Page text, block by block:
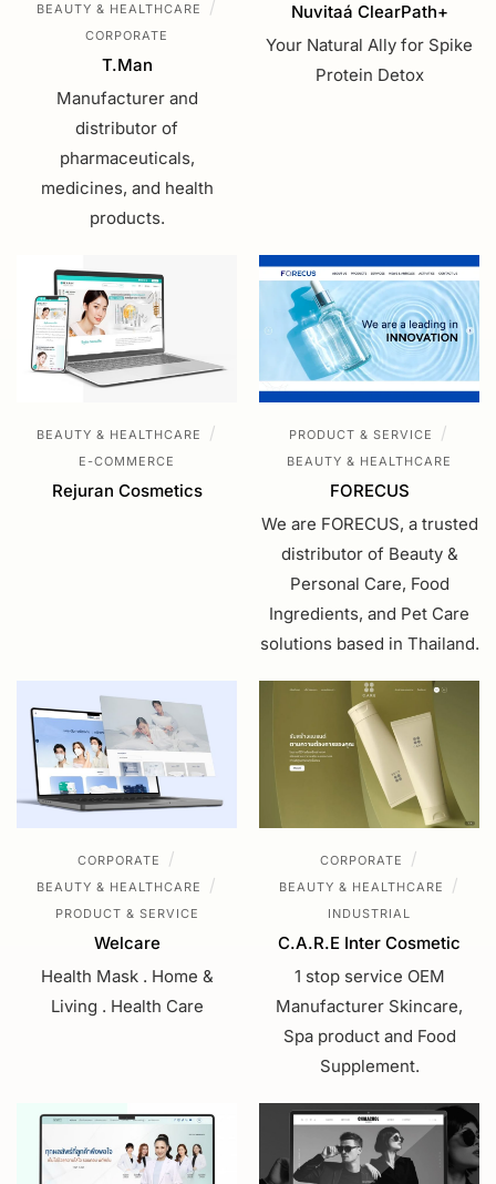
BEAUTY & HEALTHCARE /
CORPORATE
T.Man
Manufacturer and
distributor of
pharmaceuticals,
medicines, and health
products.
Nuvitaá ClearPath+
Your Natural Ally for Spike
Protein Detox
BEAUTY & HEALTHCARE /
E-COMMERCE
Rejuran Cosmetics
PRODUCT & SERVICE /
BEAUTY & HEALTHCARE
FORECUS
We are FORECUS, a trusted
distributor of Beauty &
Personal Care, Food
Ingredients, and Pet Care
solutions based in Thailand.
CORPORATE /
BEAUTY & HEALTHCARE /
PRODUCT & SERVICE
Welcare
Health Mask . Home &
Living . Health Care
CORPORATE /
BEAUTY & HEALTHCARE /
INDUSTRIAL
C.A.R.E Inter Cosmetic
1 stop service OEM
Manufacturer Skincare,
Spa product and Food
Supplement.